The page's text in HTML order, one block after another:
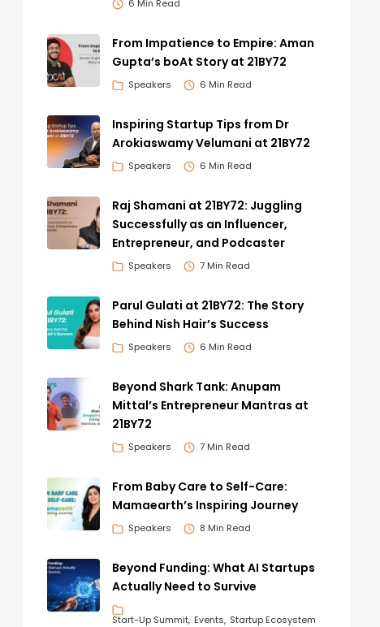
6 Min Read
From Impatience to Empire: Aman
Gupta’s boAt Story at 21BY72
Speakers 6 Min Read
Inspiring Startup Tips from Dr
Arokiaswamy Velumani at 21BY72
Speakers 6 Min Read
Raj Shamani at 21BY72: Juggling
Successfully as an Influencer,
Entrepreneur, and Podcaster
Speakers 7 Min Read
Parul Gulati at 21BY72: The Story
Behind Nish Hair’s Success
Speakers 6 Min Read
Beyond Shark Tank: Anupam
Mittal’s Entrepreneur Mantras at
21BY72
Speakers 7 Min Read
From Baby Care to Self-Care:
Mamaearth’s Inspiring Journey
Speakers 8 Min Read
Beyond Funding: What AI Startups
Actually Need to Survive
Start-Up Summit Events Startup Ecosystem